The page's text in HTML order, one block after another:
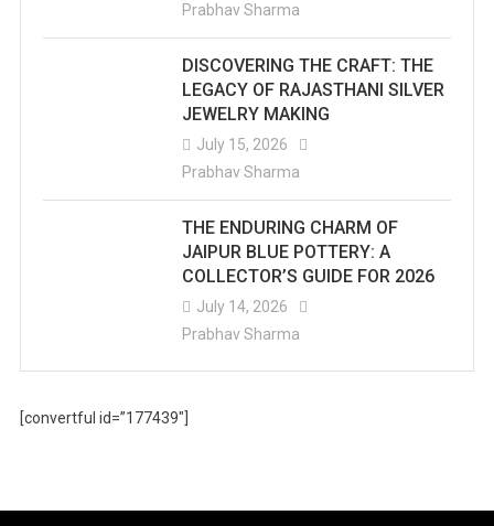
Prabhav Sharma
DISCOVERING THE CRAFT: THE
LEGACY OF RAJASTHANI SILVER
JEWELRY MAKING
July 15, 2026
Prabhav Sharma
THE ENDURING CHARM OF
JAIPUR BLUE POTTERY: A
COLLECTOR’S GUIDE FOR 2026
July 14, 2026
Prabhav Sharma
[convertful id=”177439″]